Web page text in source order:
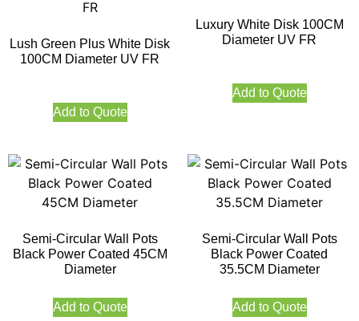
Lush Green Plus White Disk
100CM Diameter UV FR
Add to Quote
Luxury White Disk 100CM
Diameter UV FR
Add to Quote
Semi-Circular Wall Pots
Black Power Coated 45CM
Diameter
Add to Quote
Semi-Circular Wall Pots
Black Power Coated
35.5CM Diameter
Add to Quote